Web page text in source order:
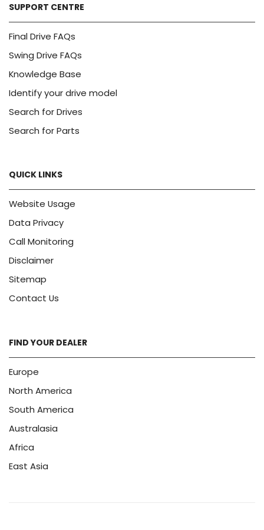
SUPPORT CENTRE
Final Drive FAQs
Swing Drive FAQs
Knowledge Base
Identify your drive model
Search for Drives
Search for Parts
QUICK LINKS
Website Usage
Data Privacy
Call Monitoring
Disclaimer
Sitemap
Contact Us
FIND YOUR DEALER
Europe
North America
South America
Australasia
Africa
East Asia